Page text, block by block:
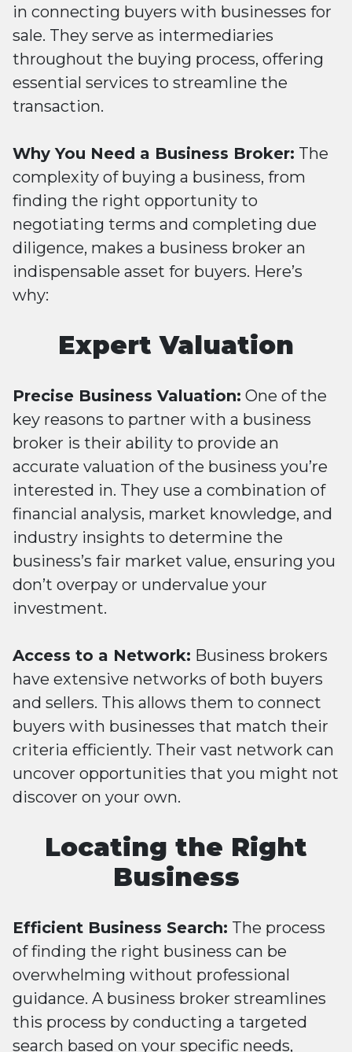
in connecting buyers with businesses for
sale. They serve as intermediaries
throughout the buying process, offering
essential services to streamline the
transaction.
Why You Need a Business Broker: The
complexity of buying a business, from
finding the right opportunity to
negotiating terms and completing due
diligence, makes a business broker an
indispensable asset for buyers. Here’s
why:
Expert Valuation
Precise Business Valuation: One of the
key reasons to partner with a business
broker is their ability to provide an
accurate valuation of the business you’re
interested in. They use a combination of
financial analysis, market knowledge, and
industry insights to determine the
business’s fair market value, ensuring you
don’t overpay or undervalue your
investment.
Access to a Network: Business brokers
have extensive networks of both buyers
and sellers. This allows them to connect
buyers with businesses that match their
criteria efficiently. Their vast network can
uncover opportunities that you might not
discover on your own.
Locating the Right
Business
Efficient Business Search: The process
of finding the right business can be
overwhelming without professional
guidance. A business broker streamlines
this process by conducting a targeted
search based on your specific needs,